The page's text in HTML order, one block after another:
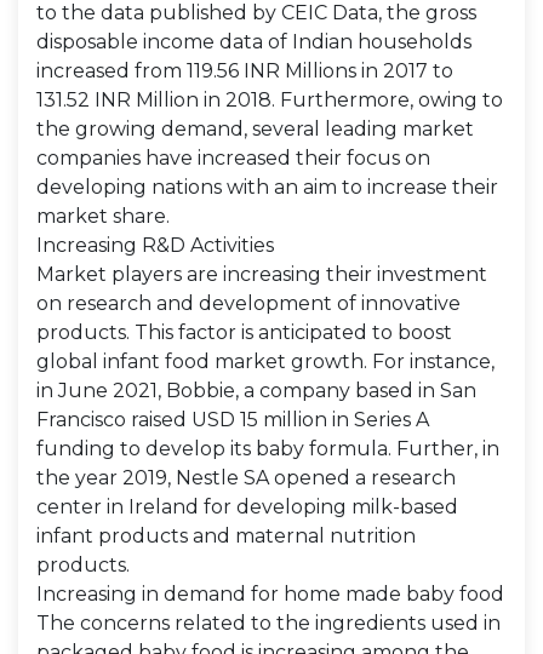
to the data published by CEIC Data, the gross
disposable income data of Indian households
increased from 119.56 INR Millions in 2017 to
131.52 INR Million in 2018. Furthermore, owing to
the growing demand, several leading market
companies have increased their focus on
developing nations with an aim to increase their
market share.
Increasing R&D Activities
Market players are increasing their investment
on research and development of innovative
products. This factor is anticipated to boost
global infant food market growth. For instance,
in June 2021, Bobbie, a company based in San
Francisco raised USD 15 million in Series A
funding to develop its baby formula. Further, in
the year 2019, Nestle SA opened a research
center in Ireland for developing milk-based
infant products and maternal nutrition
products.
Increasing in demand for home made baby food
The concerns related to the ingredients used in